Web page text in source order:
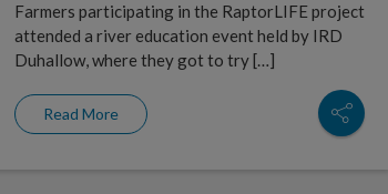
Farmers participating in the RaptorLIFE project
attended a river education event held by IRD
Duhallow, where they got to try […]
Read More